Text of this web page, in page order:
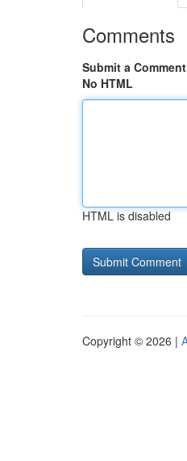
Comments
Submit a Comment
No HTML
HTML is disabled
Copyright © 2026 |